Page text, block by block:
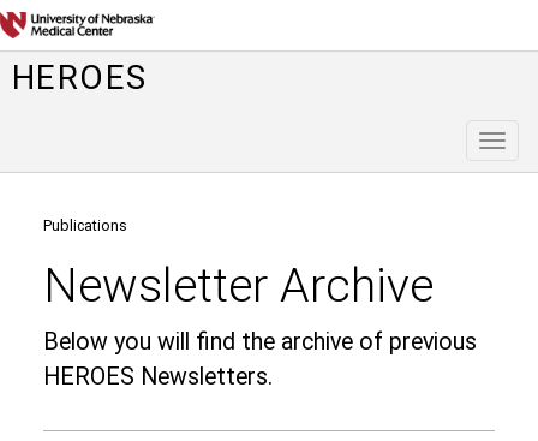
HEROES
Publications
Newsletter Archive
Below you will find the archive of previous
HEROES Newsletters.